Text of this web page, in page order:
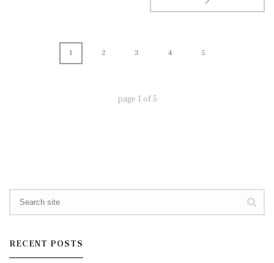
1 2 3 4 5
page 1 of5
RECENT POSTS